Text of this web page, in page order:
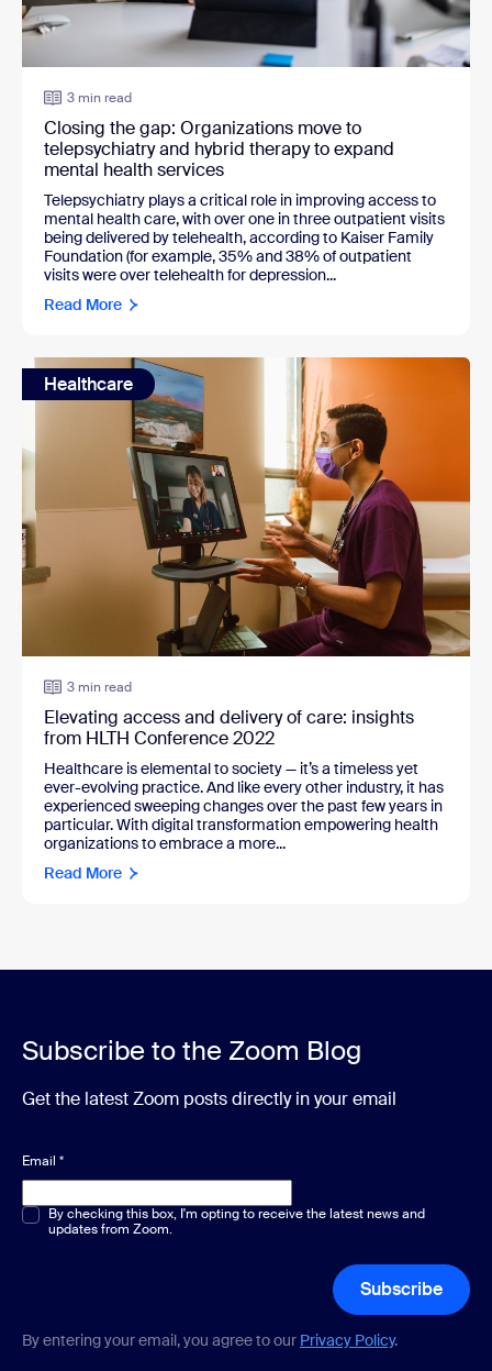
3 min read
Closing the gap: Organizations move to
telepsychiatry and hybrid therapy to expand
mental health services
Telepsychiatry plays a critical role in improving access to
mental health care, with over one in three outpatient visits
being delivered by telehealth, according to Kaiser Family
Foundation (for example, 35% and 38% of outpatient
visits were over telehealth for depression...
Read More
Healthcare
3 min read
Elevating access and delivery of care: insights
from HLTH Conference 2022
Healthcare is elemental to society — it’s a timeless yet
ever-evolving practice. And like every other industry, it has
experienced sweeping changes over the past few years in
particular. With digital transformation empowering health
organizations to embrace a more...
Read More
Subscribe to the Zoom Blog
Get the latest Zoom posts directly in your email
Email *
Multiple or single choice*
By checking this box, I'm opting to receive the latest news and
updates from Zoom.
Subscribe
By entering your email, you agree to our Privacy Policy.